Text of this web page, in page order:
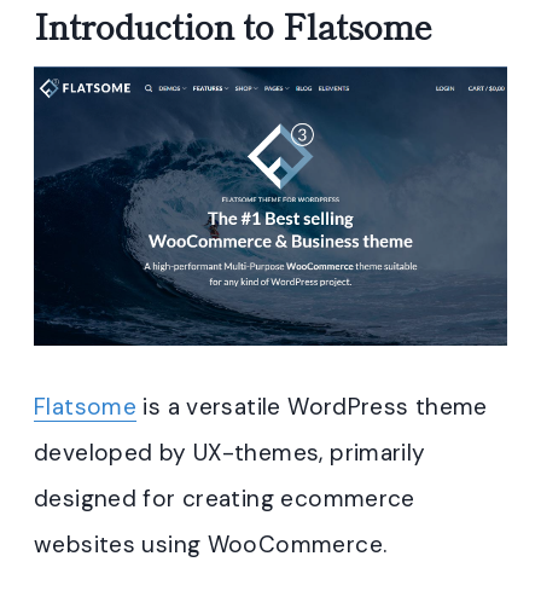
Introduction to Flatsome
Flatsome is a versatile WordPress theme
developed by UX-themes, primarily
designed for creating ecommerce
websites using WooCommerce.